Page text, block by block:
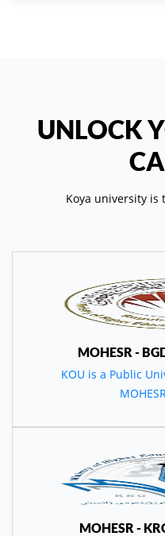
UNLOCK
Koya university is
MOHESR -
KOU is a Public
MOHESR -